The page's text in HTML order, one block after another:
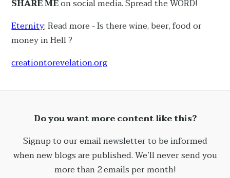
SHARE MEon social media. Spread the WORD!
Eternity: Read more - Is there wine, beer, food or
money in Hell ?
creationtorevelation.org
Do you want more content like this?
Signup to our email newsletter to be informed
when new blogs are published. We’ll never send you
more than 2 emails per month!